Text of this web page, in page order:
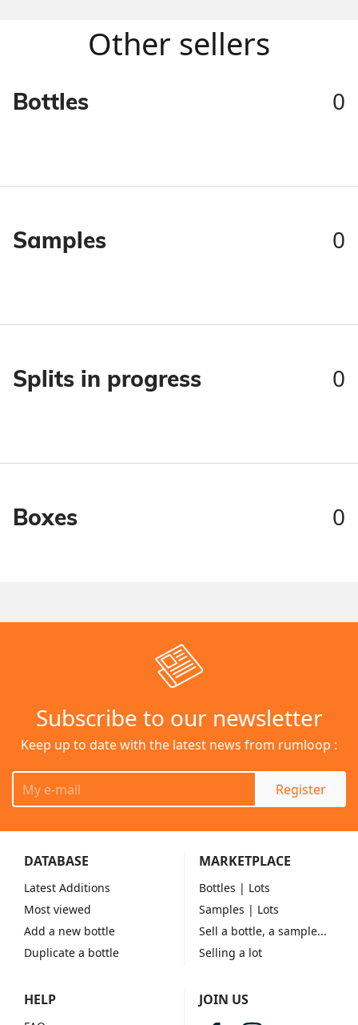
Other sellers
Bottles 0
Samples 0
Splits in progress 0
Boxes 0
Subscribe to our newsletter
Keep up to date with the latest news from rumloop :
Register
DATABASE
Latest Additions
Most viewed
Add a new bottle
Duplicate a bottle
MARKETPLACE
Bottles | Lots
Samples | Lots
Sell a bottle, a sample...
Selling a lot
HELP JOIN US